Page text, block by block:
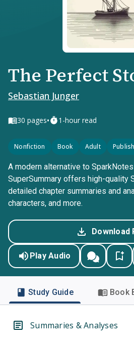
The Perfect
Sebastian Junger
30 pages• 1-hour read
Nonfiction Book Adult
A modern alternative to
SuperSummary offers high-quality
detailed chapter summaries and
characters, and more.
Download
Play Audio
Study Guide Book
Summaries & Analyses